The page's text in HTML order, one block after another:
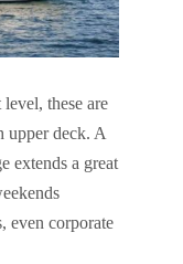
these are
upper deck. A
extends a great
even corporate